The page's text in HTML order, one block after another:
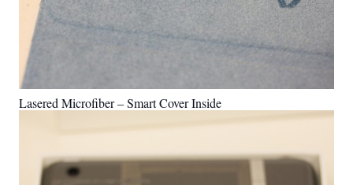
Lasered Microfiber – Smart Cover Inside